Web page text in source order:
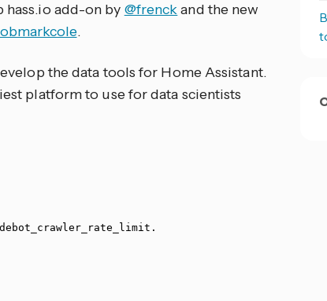
add-on by @frenckand the new
.
the data tools for Home Assistant.
platform to use for data scientists